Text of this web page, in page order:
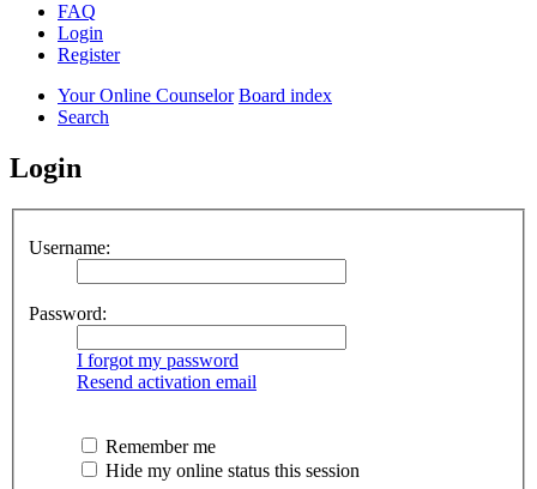
FAQ
Login
Register
Your Online Counselor Board index
Search
Login
Username:
Password:
I forgot my password
Resend activation email
Remember me
Hide my online status this session